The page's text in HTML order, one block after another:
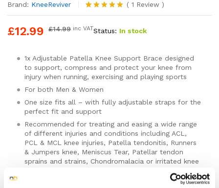
Brand: KneeReviver
Rated5.00
based on
1
( 1 Review )
£12.99 £14.99 inc VATStatus: In stock
1x Adjustable Patella Knee Support Brace designed
to support, compress and protect your knee from
injury when running, exercising and playing sports
For both Men & Women
One size fits all – with fully adjustable straps for the
perfect fit and support
Recommended for treating and easing a wide range
of different injuries and conditions including ACL,
PCL & MCL knee injuries, Patella tendonitis, Runners
& Jumpers knee, Meniscus Tear, Patellar tendon
sprains and strains, Chondromalacia or irritated knee
Designed to not restrict knee movement to help